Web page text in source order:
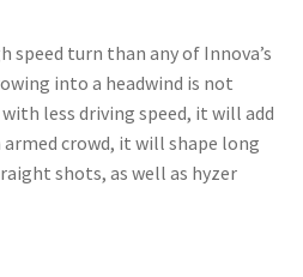
speed turn than any of Innova’s
into a headwind is not
less driving speed, it will add
crowd, it will shape long
shots, as well as hyzer